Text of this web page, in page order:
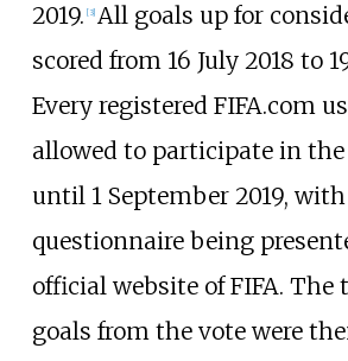
2019. [3] All goals up for
scored from 16 July 2018 to
Every registered FIFA.com
allowed to participate in
until 1 September 2019,
questionnaire being
official website of FIFA. The
goals from the vote were